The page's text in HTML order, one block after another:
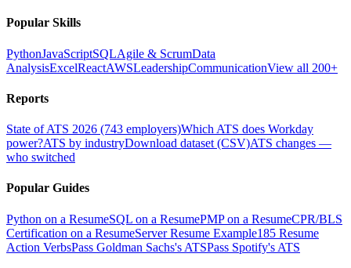
Popular Skills
PythonJavaScriptSQLAgile & ScrumData
AnalysisExcelReactAWSLeadershipCommunicationView all 200+
Reports
State of ATS 2026 (743 employers)Which ATS does Workday
power?ATS by industryDownload dataset (CSV)ATS changes —
who switched
Popular Guides
Python on a ResumeSQL on a ResumePMP on a ResumeCPR/BLS
Certification on a ResumeServer Resume Example185 Resume
Action VerbsPass Goldman Sachs's ATSPass Spotify's ATS